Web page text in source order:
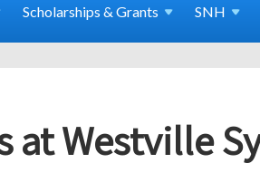
Scholarships & Grants SNH
at Westville